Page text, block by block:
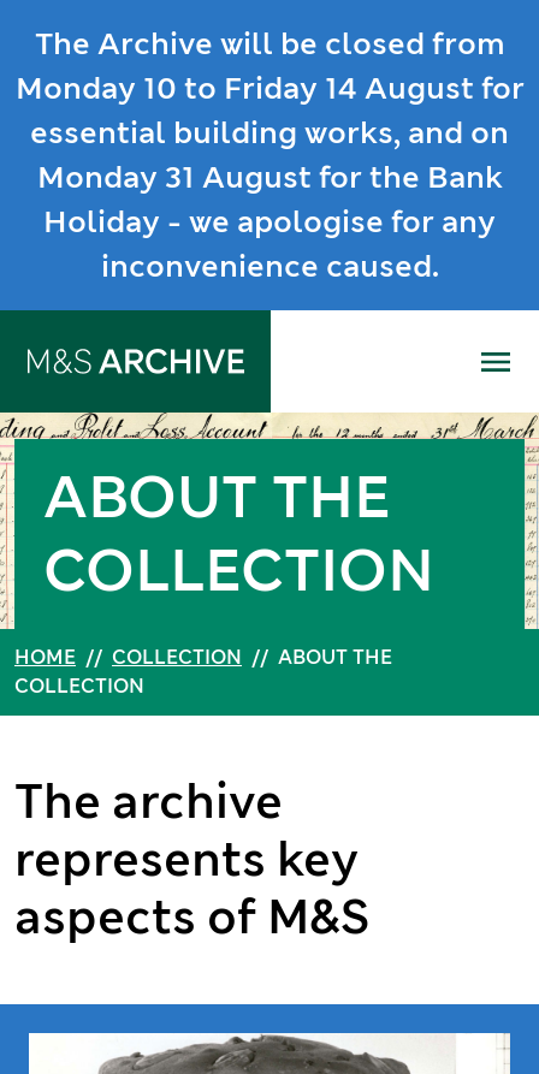
The Archive will be closed from
Monday 10 to Friday 14 August for
essential building works, and on
Monday 31 August for the Bank
Holiday - we apologise for any
inconvenience caused.
ABOUT THE
COLLECTION
HOME // COLLECTION // ABOUT THE
COLLECTION
The archive
represents key
aspects of M&S